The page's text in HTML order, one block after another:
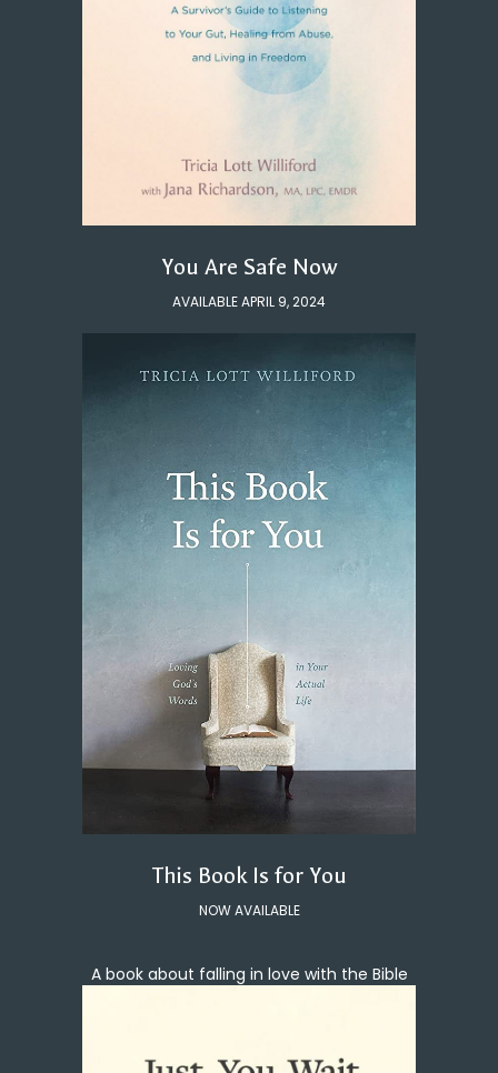
You Are Safe Now
AVAILABLE APRIL 9, 2024
This Book Is for You
NOW AVAILABLE
A book about falling in love with the Bible